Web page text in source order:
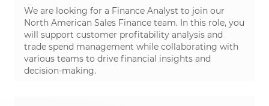
We are looking for a Finance Analyst to join our
North American Sales Finance team. In this role, you
will support customer profitability analysis and
trade spend management while collaborating with
various teams to drive financial insights and
decision-making.